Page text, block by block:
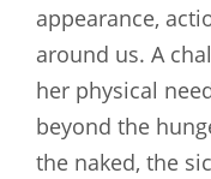
appearance,
around us. A
her physical
beyond the
the naked, the